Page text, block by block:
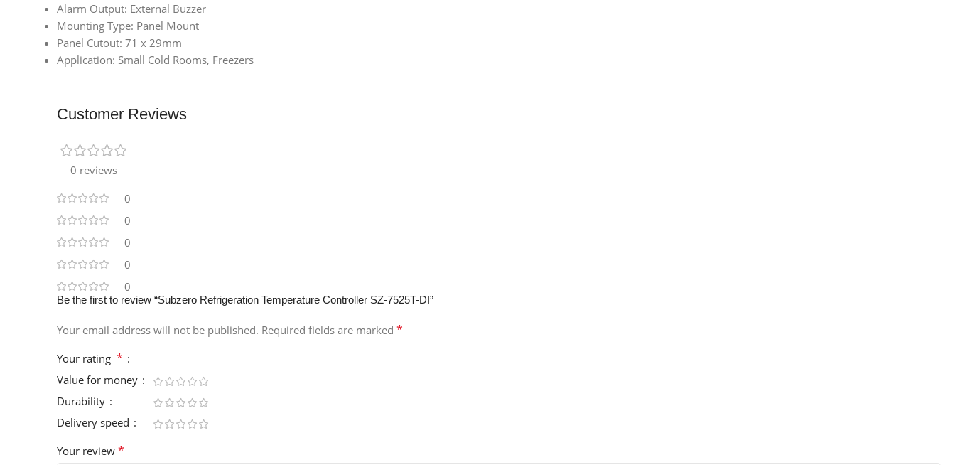
Alarm Output: External Buzzer
Mounting Type: Panel Mount
Panel Cutout: 71 x 29mm
Application: Small Cold Rooms, Freezers
Customer Reviews
0 reviews
0
0
0
0
0
Be the first to review “Subzero Refrigeration Temperature Controller SZ-7525T-DI”
Your email address will not be published. Required fields are marked *
Your rating *
Value for money
Durability
Delivery speed
Your review *